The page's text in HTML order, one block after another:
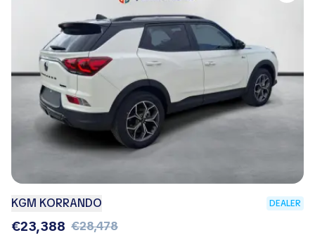
KGM KORRANDO DEALER
€23,388 €28,478